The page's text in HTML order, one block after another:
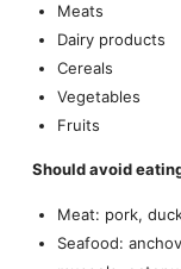
Meats
Dairy products
Cereals
Vegetables
Fruits
Should avoid
Meat: pork,
Seafood: